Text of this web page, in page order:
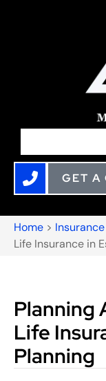
GET A
Home >
Life Insurance in
Planning
Life
Planning